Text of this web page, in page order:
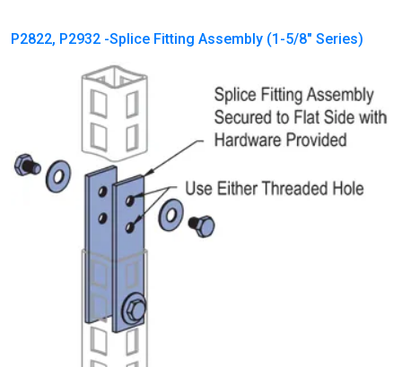
P2822, P2932 -Splice Fitting Assembly (1-5/8″ Series)